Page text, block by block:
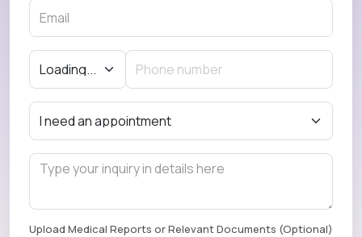
Upload Medical Reports or Relevant Documents (Optional)